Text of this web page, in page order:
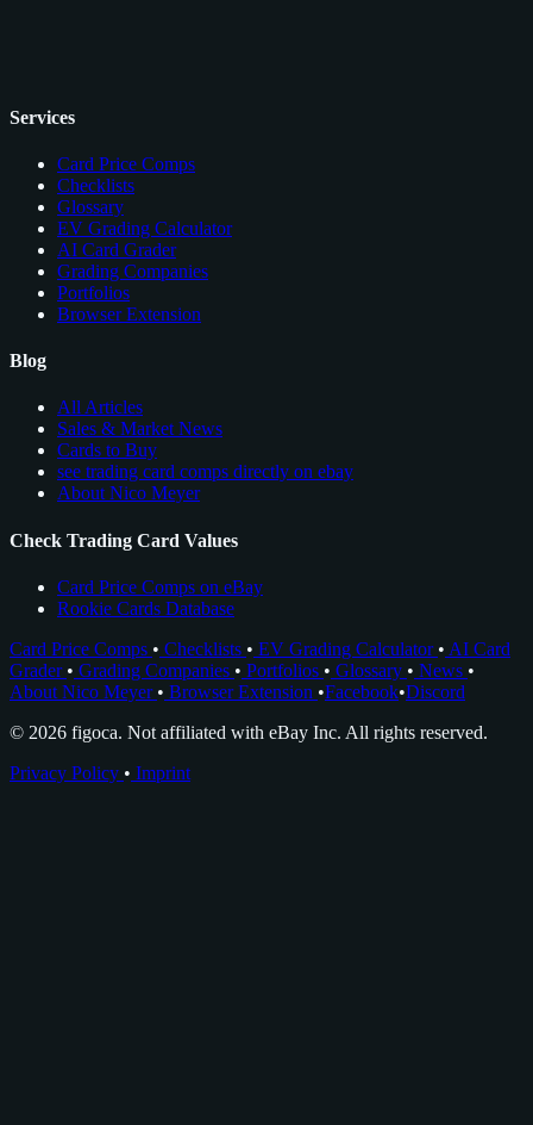
Services
Card Price Comps
Checklists
Glossary
EV Grading Calculator
AI Card Grader
Grading Companies
Portfolios
Browser Extension
Blog
All Articles
Sales & Market News
Cards to Buy
see trading card comps directly on ebay
About Nico Meyer
Check Trading Card Values
Card Price Comps on eBay
Rookie Cards Database
Card Price Comps • Checklists • EV Grading Calculator • AI Card
Grader • Grading Companies • Portfolios • Glossary • News •
About Nico Meyer • Browser Extension •Facebook•Discord
© 2026 figoca. Not affiliated with eBay Inc. All rights reserved.
Privacy Policy • Imprint